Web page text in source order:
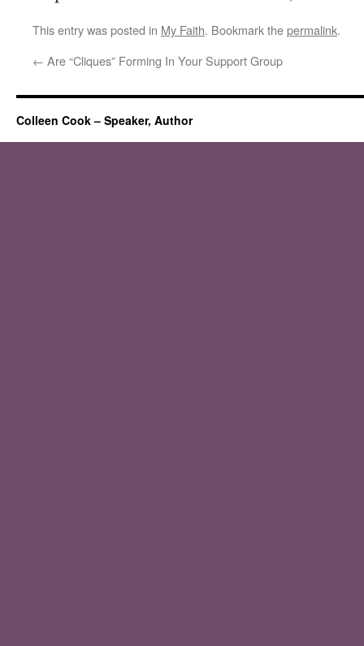
This entry was posted in My Faith. Bookmark thepermalink.
← Are “Cliques” Forming In Your Support Group
Colleen Cook – Speaker, Author